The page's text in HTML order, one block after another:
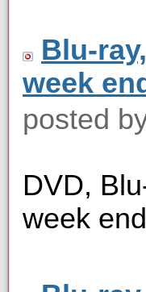
Blu-
week
posted
DVD,
week